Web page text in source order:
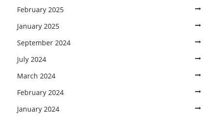
February 2025
January 2025
September 2024
July 2024
March 2024
February 2024
January 2024